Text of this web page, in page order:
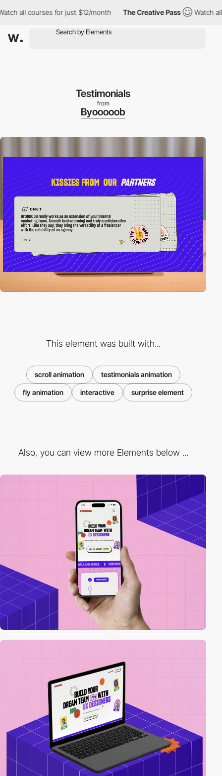
all courses for just $12/month The Creative Pass Watch all
Testimonials
from
Byooooob
This element was built with...
scroll animation testimonials animation
fly animation interactive surprise element
Also, you can view more Elements below ...